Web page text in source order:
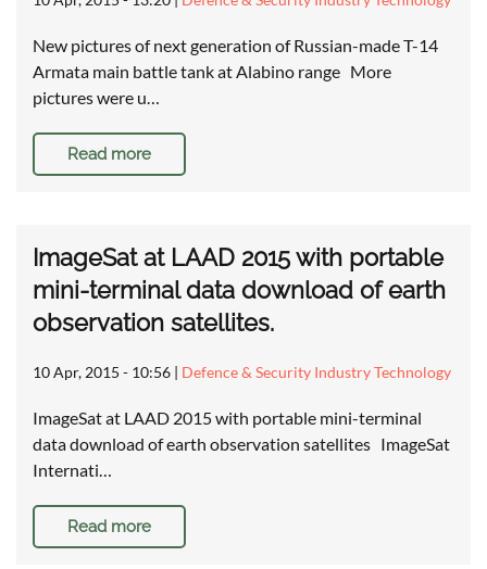
New pictures of next generation of Russian-made T-14
Armata main battle tank at Alabino range More
pictures were u…
Read more
ImageSat at LAAD 2015 with portable
mini-terminal data download of earth
observation satellites.
10 Apr, 2015 - 10:56 | Defence & Security Industry Technology
ImageSat at LAAD 2015 with portable mini-terminal
data download of earth observation satellites ImageSat
Internati…
Read more